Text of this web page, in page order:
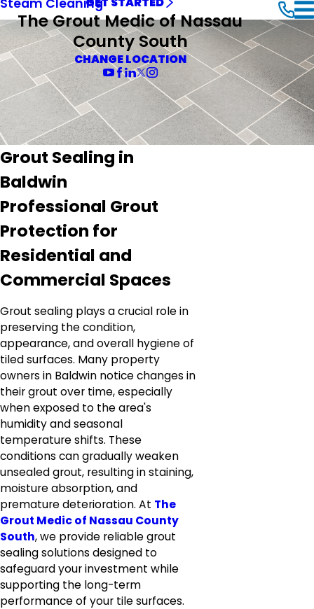
The Grout Medic of Nassau
County South
CHANGE LOCATION
Grout Sealing in
Baldwin
Professional Grout
Protection for
Residential and
Commercial Spaces
Grout sealing plays a crucial role in
preserving the condition,
appearance, and overall hygiene of
tiled surfaces. Many property
owners in Baldwin notice changes in
their grout over time, especially
when exposed to the area's
humidity and seasonal
temperature shifts. These
conditions can gradually weaken
unsealed grout, resulting in staining,
moisture absorption, and
premature deterioration. At The
Grout Medic of Nassau County
South, we provide reliable grout
sealing solutions designed to
safeguard your investment while
supporting the long-term
performance of your tile surfaces.